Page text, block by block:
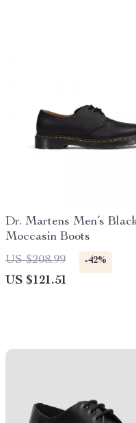
Dr. Martens Men’s
Moccasin Boots
US $208.99
-42%
US $121.51